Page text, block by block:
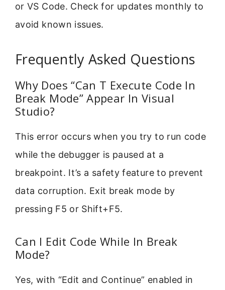
or VS Code. Check for updates monthly to
avoid known issues.
Frequently Asked Questions
Why Does “Can T Execute Code In
Break Mode” Appear In Visual
Studio?
This error occurs when you try to run code
while the debugger is paused at a
breakpoint. It’s a safety feature to prevent
data corruption. Exit break mode by
pressing F5 or Shift+F5.
Can I Edit Code While In Break
Mode?
Yes, with “Edit and Continue” enabled in